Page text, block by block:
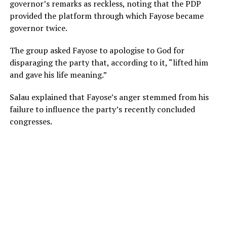
governor’s remarks as reckless, noting that the PDP
provided the platform through which Fayose became
governor twice.
The group asked Fayose to apologise to God for
disparaging the party that, according to it, “lifted him
and gave his life meaning.”
Salau explained that Fayose’s anger stemmed from his
failure to influence the party’s recently concluded
congresses.